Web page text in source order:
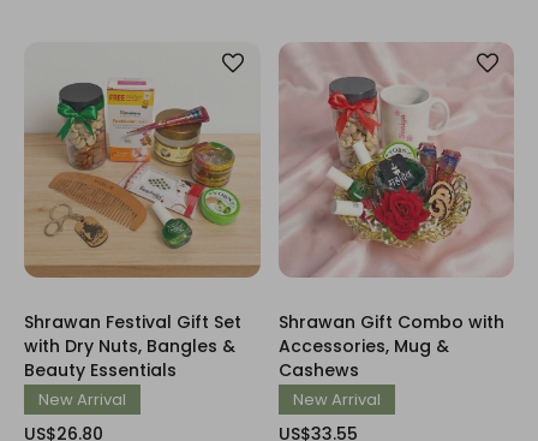
Shrawan Festival Gift Set
with Dry Nuts, Bangles &
Beauty Essentials
New Arrival
US$26.80
Shrawan Gift Combo with
Accessories, Mug &
Cashews
New Arrival
US$33.55